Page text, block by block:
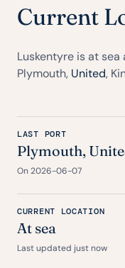
Current
Luskentyre is at
Plymouth, United,
LAST PORT
Plymouth,
On 2026-06-07
CURRENT LOCATION
At sea
Last updated just now